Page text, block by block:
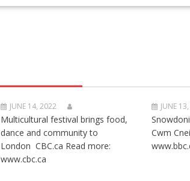
JUNE 14, 2022
Multicultural festival brings food,
dance and community to
London CBC.ca Read more:
www.cbc.ca
JUNE
Cwm